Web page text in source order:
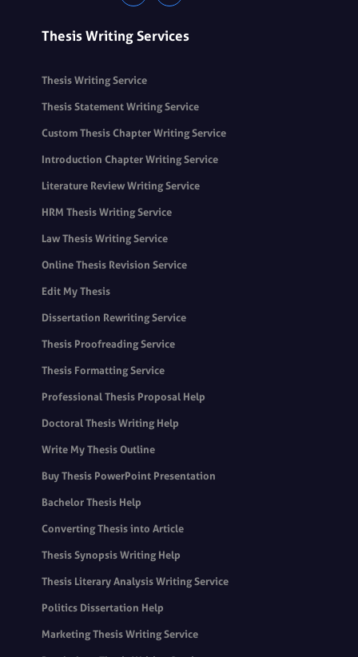
Thesis Writing Services
Thesis Writing Service
Thesis Statement Writing Service
Custom Thesis Chapter Writing Service
Introduction Chapter Writing Service
Literature Review Writing Service
HRM Thesis Writing Service
Law Thesis Writing Service
Online Thesis Revision Service
Edit My Thesis
Dissertation Rewriting Service
Thesis Proofreading Service
Thesis Formatting Service
Professional Thesis Proposal Help
Doctoral Thesis Writing Help
Write My Thesis Outline
Buy Thesis PowerPoint Presentation
Bachelor Thesis Help
Converting Thesis into Article
Thesis Synopsis Writing Help
Thesis Literary Analysis Writing Service
Politics Dissertation Help
Marketing Thesis Writing Service